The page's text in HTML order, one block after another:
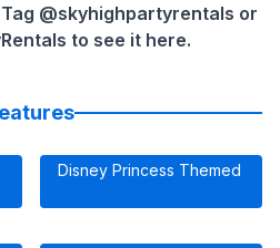
@skyhighpartyrentals or
to see it here.
Disney Princess Themed